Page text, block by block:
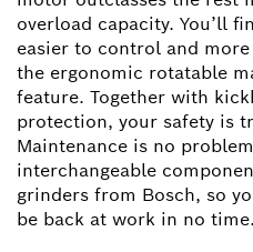
overload capacity. You’ll
easier to control and
the ergonomic rotatable
feature. Together with
protection, your safety is
Maintenance is no
interchangeable
grinders from Bosch, so
be back at work in no time.